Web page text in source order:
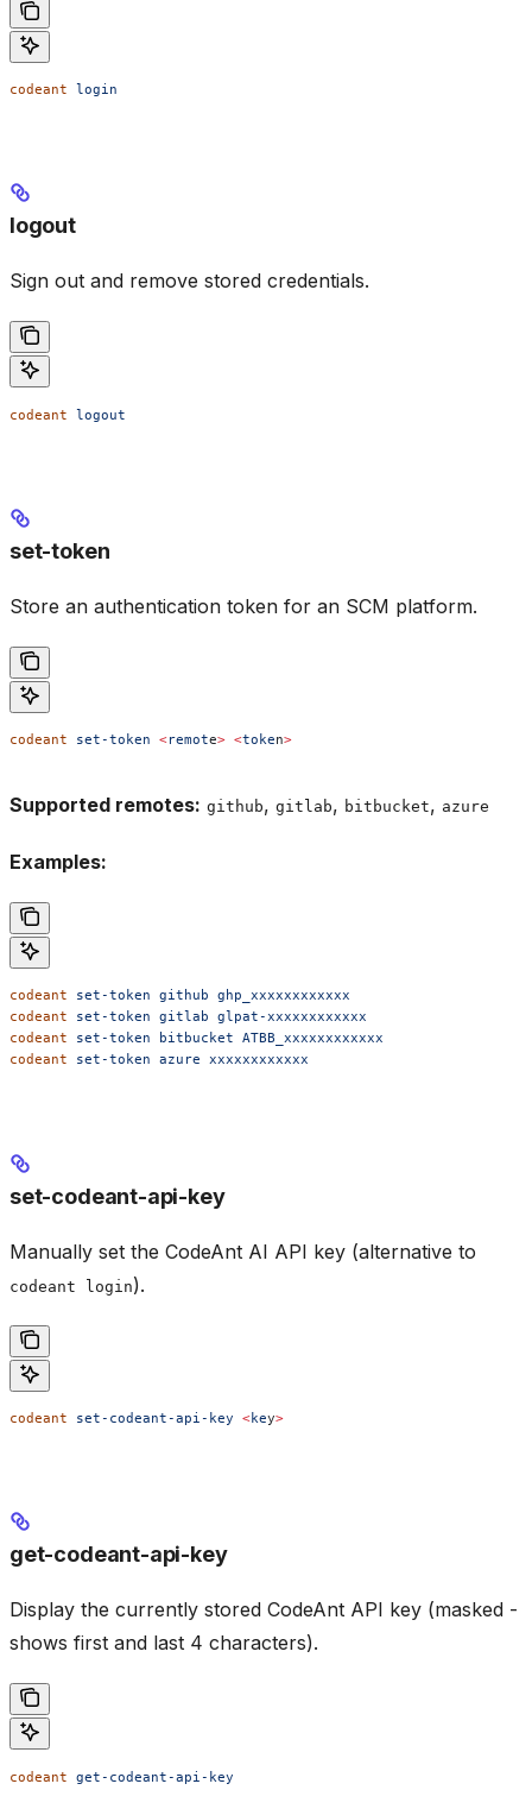
codeant login
logout
Sign out and remove stored credentials.
codeant logout
set-token
Store an authentication token for an SCM platform.
codeant set-token <remote> <token>
Supported remotes: github, gitlab, bitbucket, azure
Examples:
codeant set-token github ghp_xxxxxxxxxxxx
codeant set-token gitlab glpat-xxxxxxxxxxxx
codeant set-token bitbucket ATBB_xxxxxxxxxxxx
codeant set-token azure xxxxxxxxxxxx
set-codeant-api-key
Manually set the CodeAnt AI API key (alternative to
codeant login).
codeant set-codeant-api-key <key>
get-codeant-api-key
Display the currently stored CodeAnt API key (masked -
shows first and last 4 characters).
codeant get-codeant-api-key